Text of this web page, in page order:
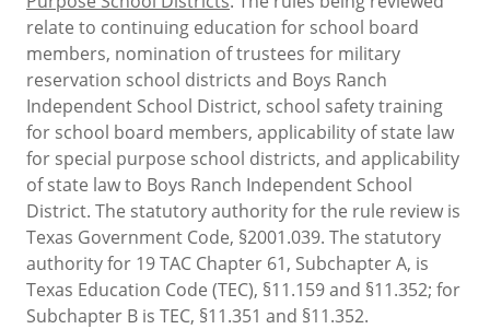
relate to continuing education for school board
members, nomination of trustees for military
reservation school districts and Boys Ranch
Independent School District, school safety training
for school board members, applicability of state law
for special purpose school districts, and applicability
of state law to Boys Ranch Independent School
District. The statutory authority for the rule review is
Texas Government Code, §2001.039. The statutory
authority for 19 TAC Chapter 61, Subchapter A, is
Texas Education Code (TEC), §11.159 and §11.352; for
Subchapter B is TEC, §11.351 and §11.352.